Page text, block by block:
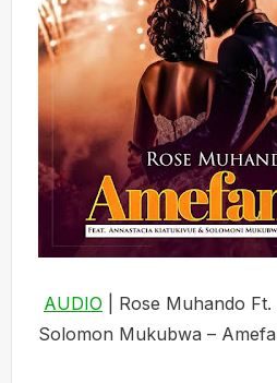
AUDIO | Rose Muhando
Solomon Mukubwa –